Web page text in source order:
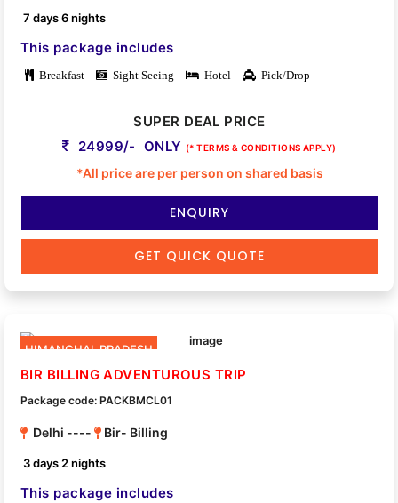
7 days 6 nights
This package includes
Breakfast Sight Seeing Hotel Pick/Drop
SUPER DEAL PRICE
24999/- ONLY (* TERMS & CONDITIONS APPLY)
*All price are per person on shared basis
ENQUIRY
GET QUICK QUOTE
HIMANCHAL PRADESH
BIR BILLING ADVENTUROUS TRIP
Package code: PACKBMCL01
Delhi ---- Bir- Billing
3 days 2 nights
This package includes